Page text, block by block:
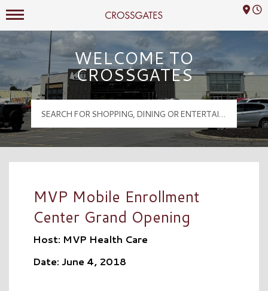
Crossgates Logo
Mall Hours
WELCOME TO
CROSSGATES
MVP Mobile Enrollment
Center Grand Opening
Host: MVP Health Care
Date: June 4, 2018